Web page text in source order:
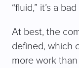
“fluid,” it’s a
At best, the
defined, which
more work